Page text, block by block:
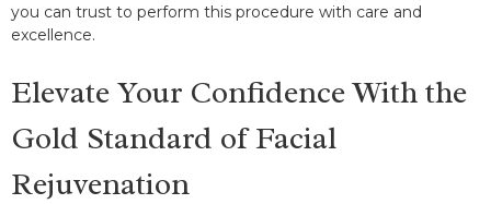
you can trust to perform this procedure with care and
excellence.
Elevate Your Confidence With the
Gold Standard of Facial
Rejuvenation